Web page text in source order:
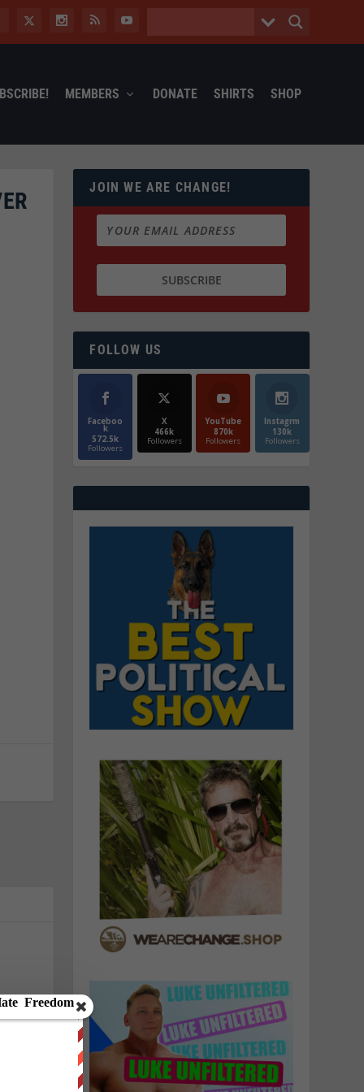
MEMBERS DONATE SHIRTS SHOP
JOIN WE ARE CHANGE!
FOLLOW US
Faceboo
k
572.5k
Followers
X
466k
Followers
YouTube
870k
Followers
Instagrm
130k
Followers